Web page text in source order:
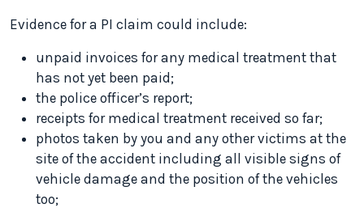
Evidence for a PI claim could include:
unpaid invoices for any medical treatment that
has not yet been paid;
the police officer’s report;
receipts for medical treatment received so far;
photos taken by you and any other victims at the
site of the accident including all visible signs of
vehicle damage and the position of the vehicles
too;